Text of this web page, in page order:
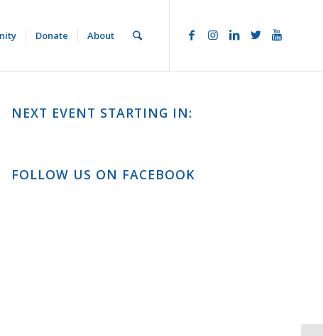
Donate About
NEXT EVENT STARTING IN:
FOLLOW US ON FACEBOOK